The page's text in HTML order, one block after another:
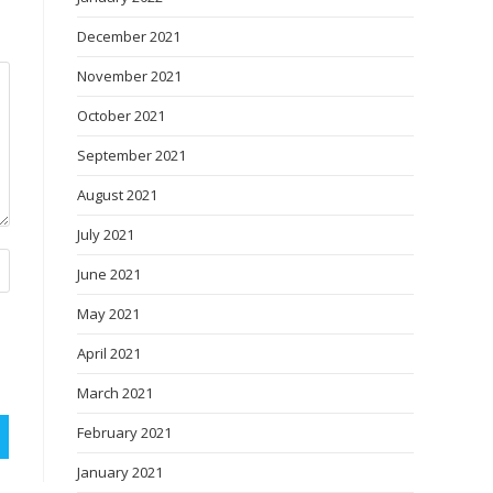
December 2021
November 2021
October 2021
September 2021
August 2021
July 2021
June 2021
May 2021
April 2021
March 2021
February 2021
January 2021